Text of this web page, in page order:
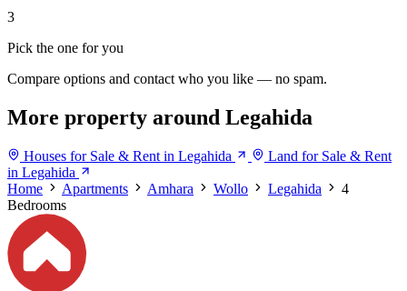
3
Pick the one for you
Compare options and contact who you like — no spam.
More property around Legahida
Houses for Sale & Rent in Legahida
Land for Sale & Rent
in Legahida
Home
Apartments Amhara Wollo Legahida
4
Bedrooms